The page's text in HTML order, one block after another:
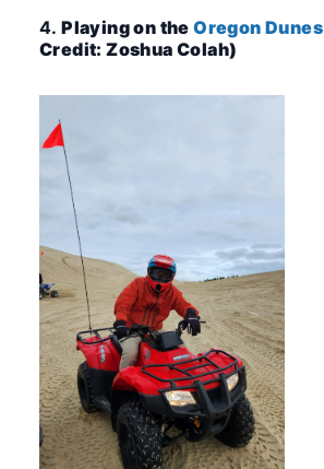
4.Playing on theOregon Dunes
Credit: Zoshua Colah)